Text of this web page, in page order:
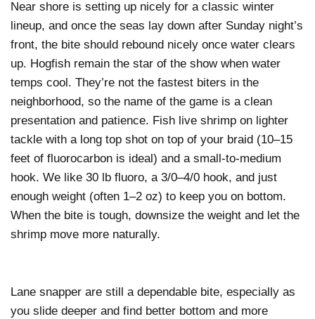
Near shore is setting up nicely for a classic winter
lineup, and once the seas lay down after Sunday night’s
front, the bite should rebound nicely once water clears
up. Hogfish remain the star of the show when water
temps cool. They’re not the fastest biters in the
neighborhood, so the name of the game is a clean
presentation and patience. Fish live shrimp on lighter
tackle with a long top shot on top of your braid (10–15
feet of fluorocarbon is ideal) and a small-to-medium
hook. We like 30 lb fluoro, a 3/0–4/0 hook, and just
enough weight (often 1–2 oz) to keep you on bottom.
When the bite is tough, downsize the weight and let the
shrimp move more naturally.
Lane snapper are still a dependable bite, especially as
you slide deeper and find better bottom and more